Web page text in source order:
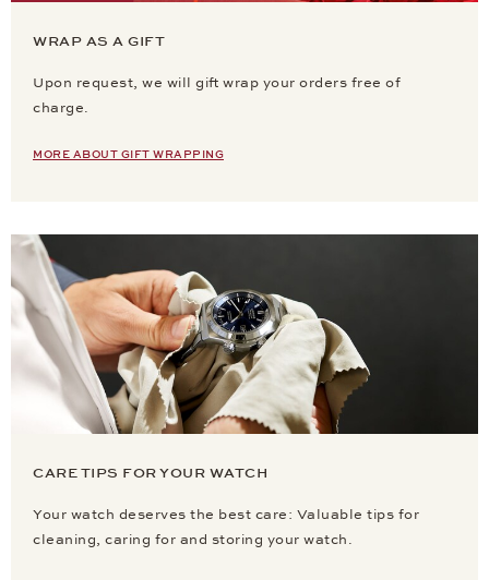
WRAP AS A GIFT
Upon request, we will gift wrap your orders free of
charge.
MORE ABOUT GIFT WRAPPING
CARE TIPS FOR YOUR WATCH
Your watch deserves the best care: Valuable tips for
cleaning, caring for and storing your watch.